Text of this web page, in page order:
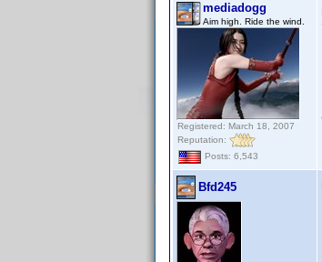
mediadogg
Aim high. Ride the wind.
Registered: March 18, 2007
Reputation:
Posts: 6,543
Bfd245